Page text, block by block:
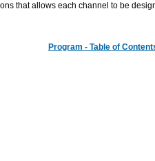
that allows each channel to be
Program - Table of